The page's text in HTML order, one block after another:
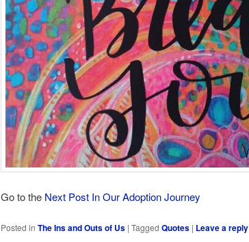
Go to the Next Post In Our Adoption Journey
Posted in The Ins and Outs of Us | Tagged Quotes | Leave a reply